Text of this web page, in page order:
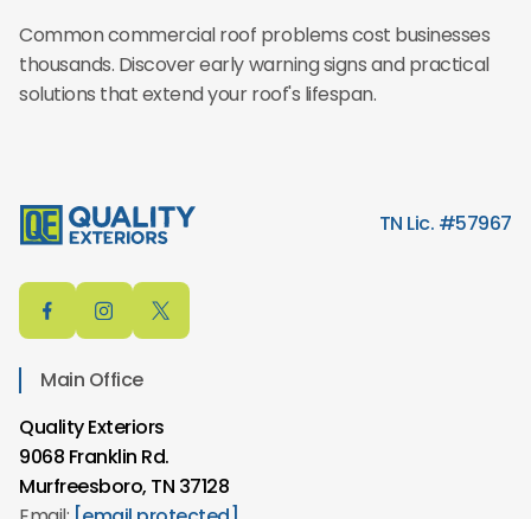
Common commercial roof problems cost businesses
thousands. Discover early warning signs and practical
solutions that extend your roof's lifespan.
Main Office
Quality Exteriors
9068 Franklin Rd.
Murfreesboro, TN 37128
TN Lic. #57967